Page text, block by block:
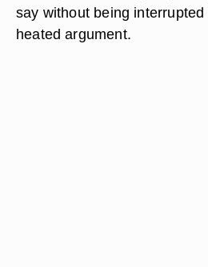
say without being
heated argument.